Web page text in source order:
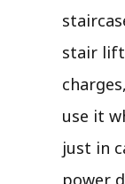
stair
use it
just in
power